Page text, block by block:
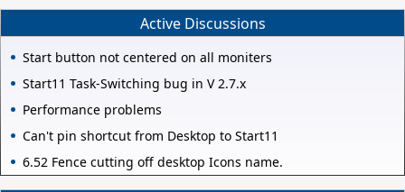
Active Discussions
Start button not centered on all moniters
Start11 Task-Switching bug in V 2.7.x
Performance problems
Can't pin shortcut from Desktop to Start11
6.52 Fence cutting off desktop Icons name.